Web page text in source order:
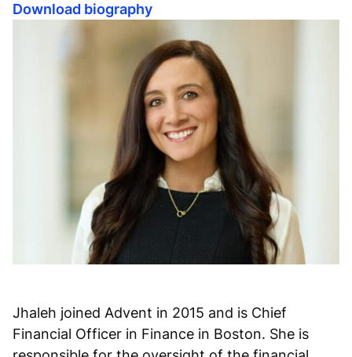
Download biography
Jhaleh joined Advent in 2015 and is Chief
Financial Officer in Finance in Boston. She is